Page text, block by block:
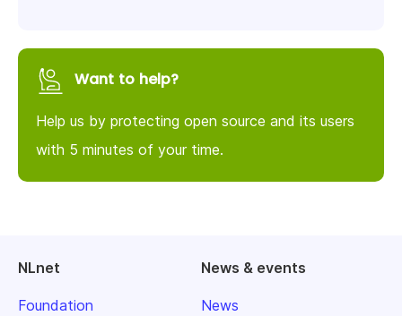
Want to help?
Help us by protecting open source and its users
with 5 minutes of your time.
NLnet
Foundation
News & events
News